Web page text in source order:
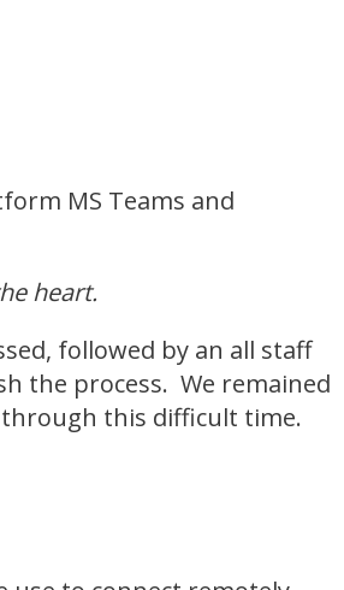
MS Teams and
heart.
followed by an all staff
the process. We remained
this difficult time.